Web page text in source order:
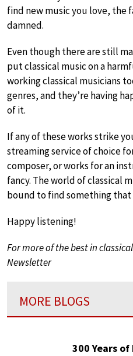
find new music you love, the
damned.
Even though there are still
put classical music on a
working classical musicians
genres, and they’re having
of it.
If any of these works strike
streaming service of choice
composer, or works for an
fancy. The world of classical
bound to find something that
Happy listening!
For more of the best in
Newsletter
MORE BLOGS
300 Years